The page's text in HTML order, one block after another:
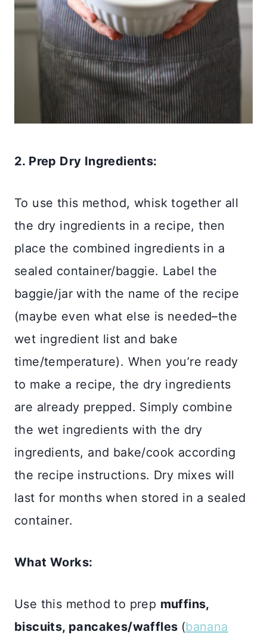
2. Prep Dry Ingredients:
To use this method, whisk together all
the dry ingredients in a recipe, then
place the combined ingredients in a
sealed container/baggie. Label the
baggie/jar with the name of the recipe
(maybe even what else is needed–the
wet ingredient list and bake
time/temperature). When you’re ready
to make a recipe, the dry ingredients
are already prepped. Simply combine
the wet ingredients with the dry
ingredients, and bake/cook according
the recipe instructions. Dry mixes will
last for months when stored in a sealed
container.
What Works:
Use this method to prep muffins,
biscuits, pancakes/waffles (banana